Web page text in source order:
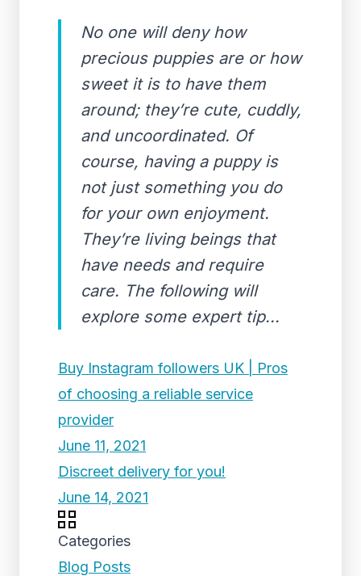
No one will deny how
precious puppies are or how
sweet it is to have them
around; they’re cute, cuddly,
and uncoordinated. Of
course, having a puppy is
not just something you do
for your own enjoyment.
They’re living beings that
have needs and require
care. The following will
explore some expert tip...
Buy Instagram followers UK | Pros
of choosing a reliable service
provider
June 11, 2021
Discreet delivery for you!
June 14, 2021
Categories
Blog Posts